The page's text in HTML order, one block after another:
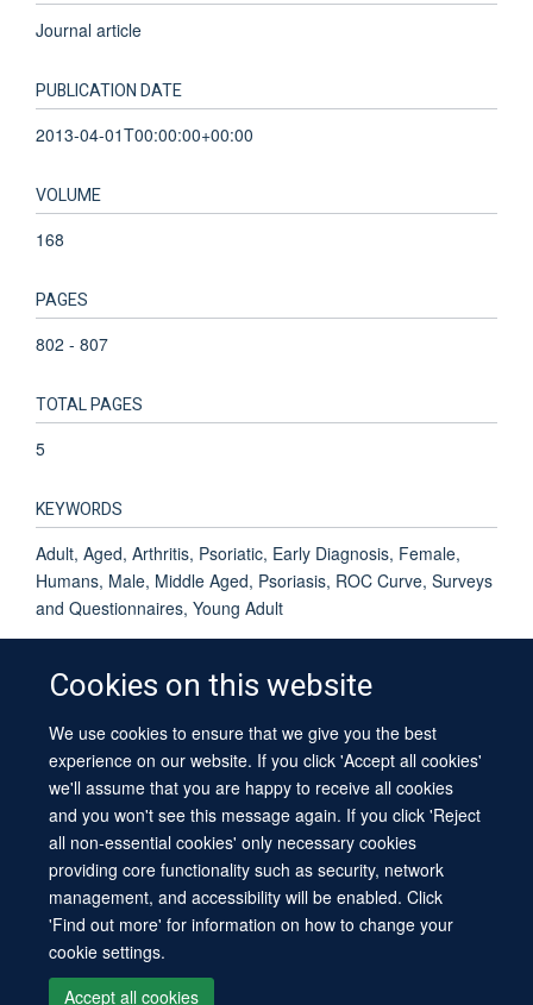
Cookies on this website
We use cookies to ensure that we give you the best
experience on our website. If you click 'Accept all cookies'
we'll assume that you are happy to receive all cookies
and you won't see this message again. If you click 'Reject
all non-essential cookies' only necessary cookies
providing core functionality such as security, network
management, and accessibility will be enabled. Click
'Find out more' for information on how to change your
cookie settings.
Accept all cookies
Journal article
PUBLICATION DATE
2013-04-01T00:00:00+00:00
VOLUME
168
PAGES
802 - 807
TOTAL PAGES
5
KEYWORDS
Adult, Aged, Arthritis, Psoriatic, Early Diagnosis, Female,
Humans, Male, Middle Aged, Psoriasis, ROC Curve, Surveys
and Questionnaires, Young Adult
© 2026 University of Oxford
Contact Us
Freedom of Information
Privacy Policy
Copyright Statement
Accessibility Statement Sitemap
Site Map Cookies